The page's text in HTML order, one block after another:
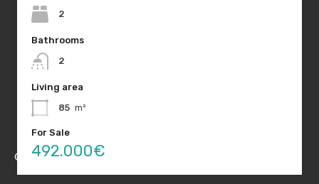
2
Bathrooms
2
Living area
85 m²
For Sale
492.000€
© Housing Ibiza 2020. All rights reserved.